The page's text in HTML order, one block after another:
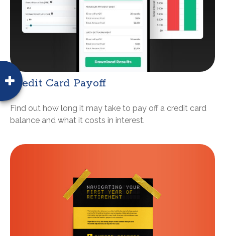
Credit Card Payoff
Find out how long it may take to pay off a credit card
balance and what it costs in interest.